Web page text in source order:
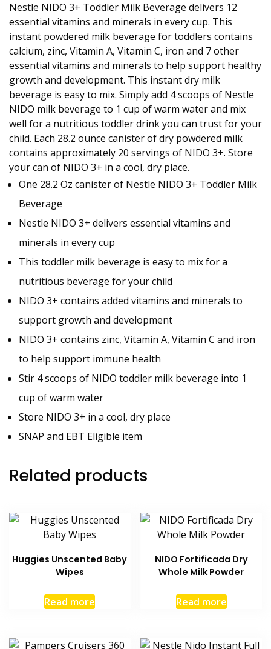
Nestle NIDO 3+ Toddler Milk Beverage delivers 12
essential vitamins and minerals in every cup. This
instant powdered milk beverage for toddlers contains
calcium, zinc, Vitamin A, Vitamin C, iron and 7 other
essential vitamins and minerals to help support healthy
growth and development. This instant dry milk
beverage is easy to mix. Simply add 4 scoops of Nestle
NIDO milk beverage to 1 cup of warm water and mix
well for a nutritious toddler drink you can trust for your
child. Each 28.2 ounce canister of dry powdered milk
contains approximately 20 servings of NIDO 3+. Store
your can of NIDO 3+ in a cool, dry place.
One 28.2 Oz canister of Nestle NIDO 3+ Toddler Milk
Beverage
Nestle NIDO 3+ delivers essential vitamins and
minerals in every cup
This toddler milk beverage is easy to mix for a
nutritious beverage for your child
NIDO 3+ contains added vitamins and minerals to
support growth and development
NIDO 3+ contains zinc, Vitamin A, Vitamin C and iron
to help support immune health
Stir 4 scoops of NIDO toddler milk beverage into 1
cup of warm water
Store NIDO 3+ in a cool, dry place
SNAP and EBT Eligible item
Related products
Huggies Unscented Baby
Wipes
Read more
NIDO Fortificada Dry
Whole Milk Powder
Read more